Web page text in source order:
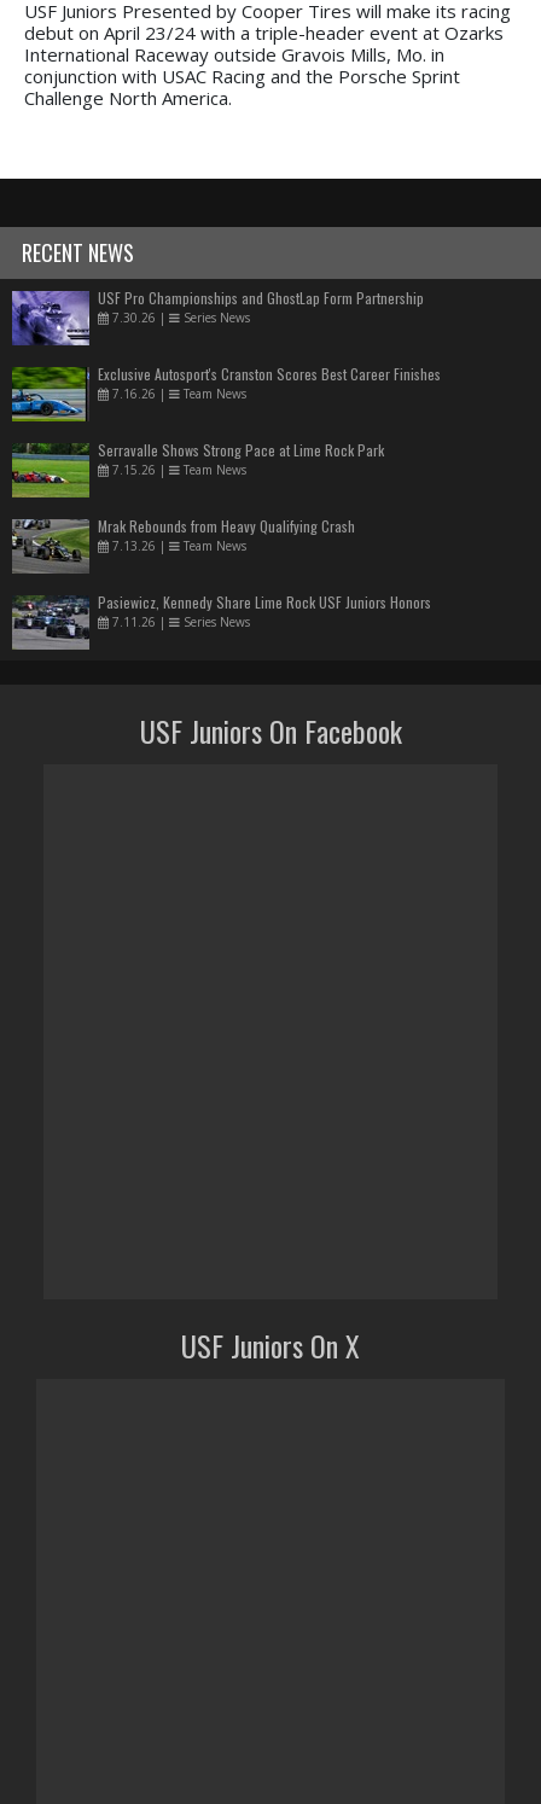
USF Juniors Presented by Cooper Tires will make its racing
debut on April 23/24 with a triple-header event at Ozarks
International Raceway outside Gravois Mills, Mo. in
conjunction with USAC Racing and the Porsche Sprint
Challenge North America.
RECENT NEWS
USF Pro Championships and GhostLap Form Partnership
7.30.26 | Series News
Exclusive Autosport's Cranston Scores Best Career Finishes
7.16.26 | Team News
Serravalle Shows Strong Pace at Lime Rock Park
7.15.26 | Team News
Mrak Rebounds from Heavy Qualifying Crash
7.13.26 | Team News
Pasiewicz, Kennedy Share Lime Rock USF Juniors Honors
7.11.26 | Series News
USF Juniors On Facebook
USF Juniors On X